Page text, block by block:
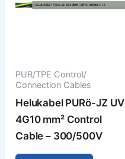
PUR/TPE Control/
Connection Cables
Helukabel PURö-JZ UV
4G10 mm² Control
Cable – 300/500V